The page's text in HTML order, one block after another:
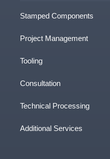
Stamped Components
Project Management
Tooling
Consultation
Technical Processing
Additional Services